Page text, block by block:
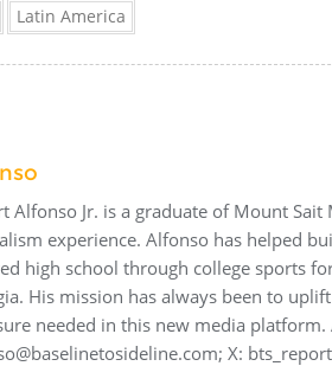
Latin America
Alfonso Jr. is a graduate of Mount
experience. Alfonso has helped
high school through college sports
His mission has always been to
needed in this new media
X: bts_report